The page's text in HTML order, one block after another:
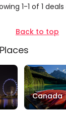
1-1 of 1
Back to top
Canada
by